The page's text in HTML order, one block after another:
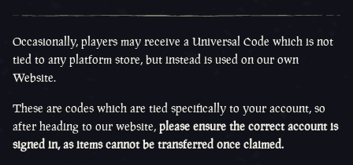
Occasionally, players may receive a Universal Code which is not
tied to any platform store, but instead is used on our own
Website.
These are codes which are tied specifically to your account, so
after heading to our website, please ensure the correct account is
signed in, as items cannot be transferred once claimed.